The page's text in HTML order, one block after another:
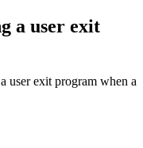
a user exit
user exit program when a